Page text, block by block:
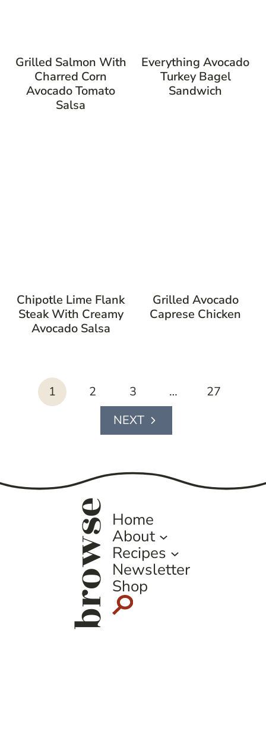
Grilled Salmon With
Charred Corn
Avocado Tomato
Salsa
Everything Avocado
Turkey Bagel
Sandwich
Chipotle Lime Flank
Steak With Creamy
Avocado Salsa
Grilled Avocado
Caprese Chicken
page
navigation
1 2 3 … 27
Next
browseHome
About
Recipes
Newsletter
Shop